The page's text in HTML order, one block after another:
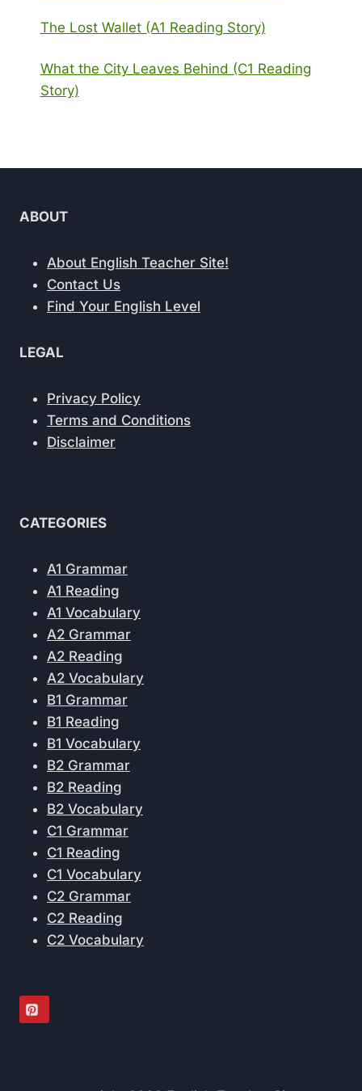
The Lost Wallet (A1 Reading Story)
What the City Leaves Behind (C1 Reading
Story)
ABOUT
About English Teacher Site!
Contact Us
Find Your English Level
LEGAL
Privacy Policy
Terms and Conditions
Disclaimer
CATEGORIES
A1 Grammar
A1 Reading
A1 Vocabulary
A2 Grammar
A2 Reading
A2 Vocabulary
B1 Grammar
B1 Reading
B1 Vocabulary
B2 Grammar
B2 Reading
B2 Vocabulary
C1 Grammar
C1 Reading
C1 Vocabulary
C2 Grammar
C2 Reading
C2 Vocabulary